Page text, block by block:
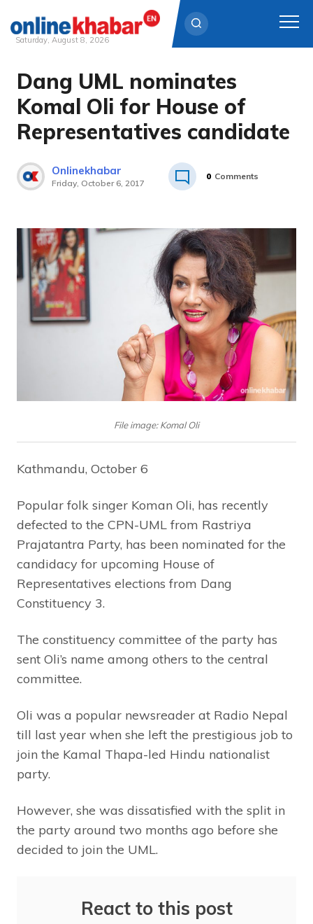
Skip
content
Saturday, August 8, 2026
Dang UML nominates
Komal Oli for House of
Representatives candidate
Onlinekhabar
Friday, October 6, 2017
0 Comments
File image: Komal Oli
Kathmandu, October 6
Popular folk singer Koman Oli, has recently
defected to the CPN-UML from Rastriya
Prajatantra Party, has been nominated for the
candidacy for upcoming House of
Representatives elections from Dang
Constituency 3.
The constituency committee of the party has
sent Oli’s name among others to the central
committee.
Oli was a popular newsreader at Radio Nepal
till last year when she left the prestigious job to
join the Kamal Thapa-led Hindu nationalist
party.
However, she was dissatisfied with the split in
the party around two months ago before she
decided to join the UML.
React to this post